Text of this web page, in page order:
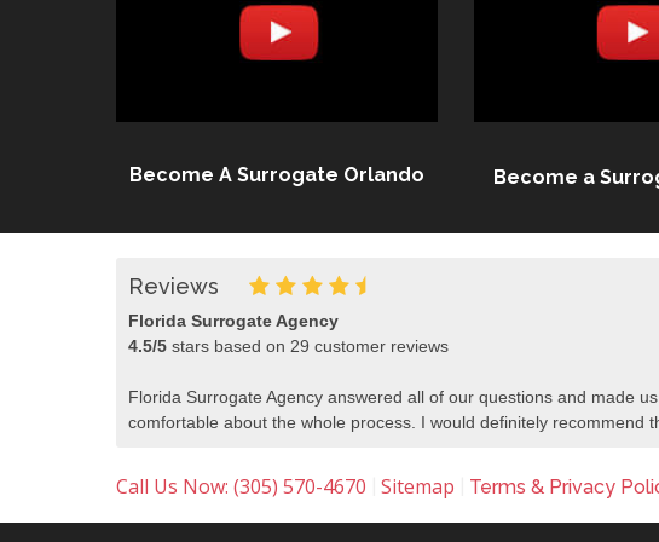
Become A Surrogate Orlando Become a
Reviews
Florida Surrogate Agency
4.5/5 stars based on 29 customer reviews
Florida Surrogate Agency answered all of our questions and made
comfortable about the whole process. I would definitely recommend
Call Us Now: (305) 570-4670 Sitemap Terms & Privacy